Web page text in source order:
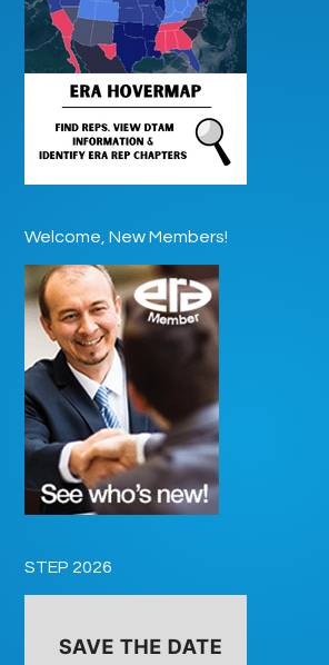
Welcome, New Members!
STEP 2026